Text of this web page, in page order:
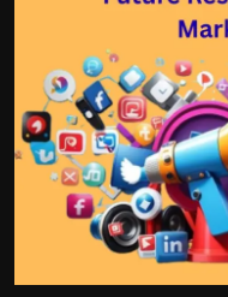
Tips and Tricks